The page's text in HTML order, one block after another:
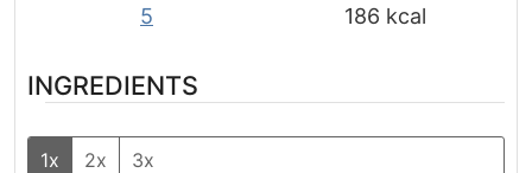
5
186 kcal
INGREDIENTS
1x 2x 3x